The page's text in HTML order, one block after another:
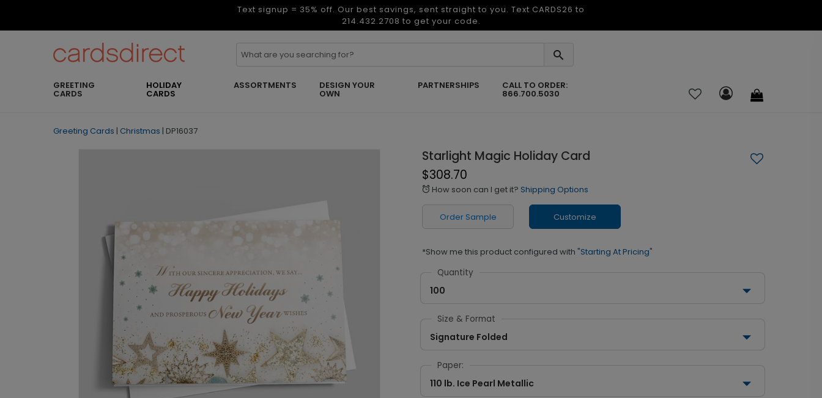
Text signup = 35% off. Our best savings, sent straight to you. Text CARDS26 to
214.432.2708 to get your code.
GREETING
CARDS
HOLIDAY
CARDS
ASSORTMENTS DESIGN YOUR
OWN
PARTNERSHIPS CALL TO ORDER:
866.700.5030
Greeting Cards | Christmas | DP16037
Starlight Magic Holiday Card
$308.70
alarm How soon can I get it? Shipping Options
Order Sample Customize
*Show me this product configured with "Starting At Pricing"
Quantity
100
Size & Format
Signature Folded
Paper:
110 lb. Ice Pearl Metallic